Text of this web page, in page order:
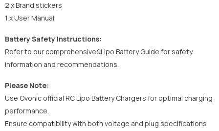
2 x Brand stickers
1 x User Manual
Battery Safety Instructions:
Refer to our comprehensive&Lipo Battery Guide for safety
information and recommendations.
Please Note:
Use Ovonic official RC Lipo Battery Chargers for optimal charging
performance.
Ensure compatibility with both voltage and plug specifications